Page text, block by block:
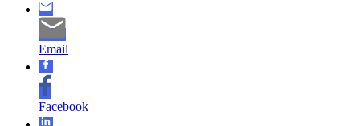
Email
Facebook